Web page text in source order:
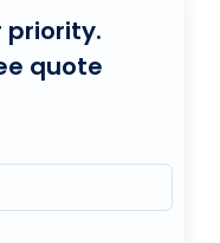
priority.
quote